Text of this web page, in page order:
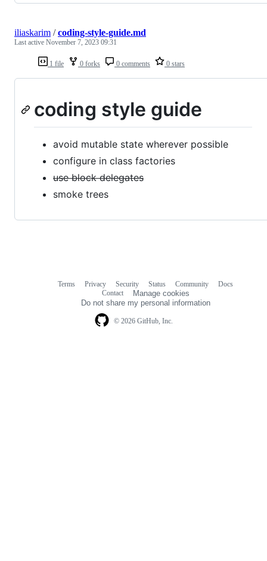
1 file 0 forks 0 comments 0 stars
iliaskarim /coding-style-guide.md
Last active November 7, 2023 09:31
coding style guide
avoid mutable state wherever possible
configure in class factories
use block delegates
smoke trees
© 2026 GitHub, Inc.
Terms Privacy Security Status Community
Docs
Contact
Manage cookies
Do not share my personal information